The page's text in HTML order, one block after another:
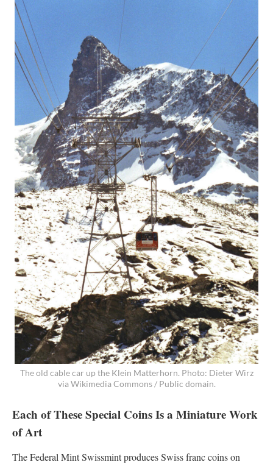
The old cable car up the Klein Matterhorn. Photo: Dieter Wirz
via Wikimedia Commons / Public domain.
Each of These Special Coins Is a Miniature Work
of Art
The Federal Mint Swissmint produces Swiss franc coins on